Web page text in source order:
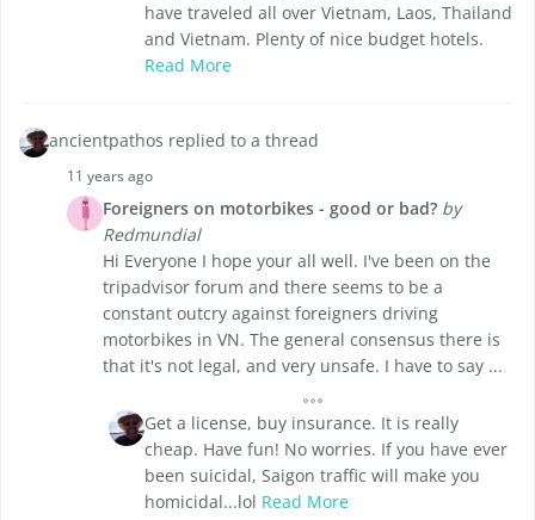
have traveled all over Vietnam, Laos, Thailand
and Vietnam. Plenty of nice budget hotels.
Read More
ancientpathos replied to a thread
11 years ago
Foreigners on motorbikes - good or bad? by
Redmundial
Hi Everyone I hope your all well. I've been on the
tripadvisor forum and there seems to be a
constant outcry against foreigners driving
motorbikes in VN. The general consensus there is
that it's not legal, and very unsafe. I have to say ...
Get a license, buy insurance. It is really
cheap. Have fun! No worries. If you have ever
been suicidal, Saigon traffic will make you
homicidal...lol Read More